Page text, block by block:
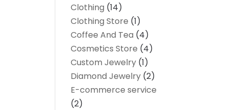
Clothing (14)
Clothing Store (1)
Coffee And Tea (4)
Cosmetics Store (4)
Custom Jewelry (1)
Diamond Jewelry (2)
E-commerce service
(2)